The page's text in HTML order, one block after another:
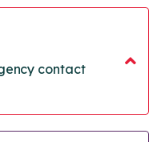
contact